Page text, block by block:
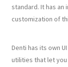
standard. It has
customization of
Denti has its own
utilities that let